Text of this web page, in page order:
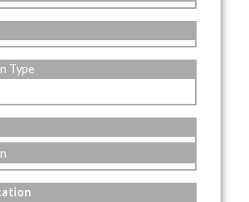
Type